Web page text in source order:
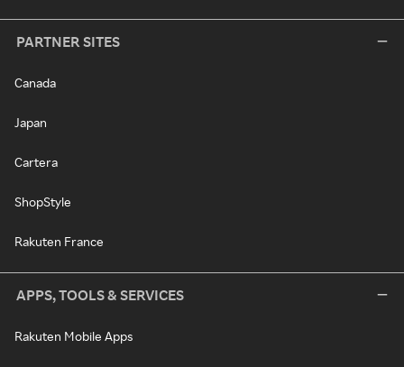
PARTNER SITES
Canada
Japan
Cartera
ShopStyle
Rakuten France
APPS, TOOLS & SERVICES
Rakuten Mobile Apps